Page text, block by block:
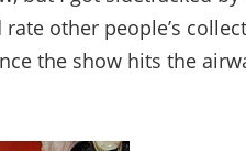
other people’s
the show hits the